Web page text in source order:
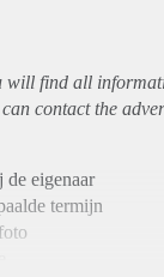
will find all
contact the
eigenaar
termijn